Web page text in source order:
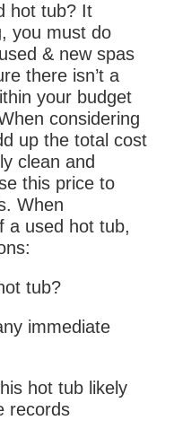
hot tub? It
you must do
& new spas
there isn’t a
your budget
considering
up the total cost
clean and
this price to
When
a used hot tub,
tub?
immediate
hot tub likely
records